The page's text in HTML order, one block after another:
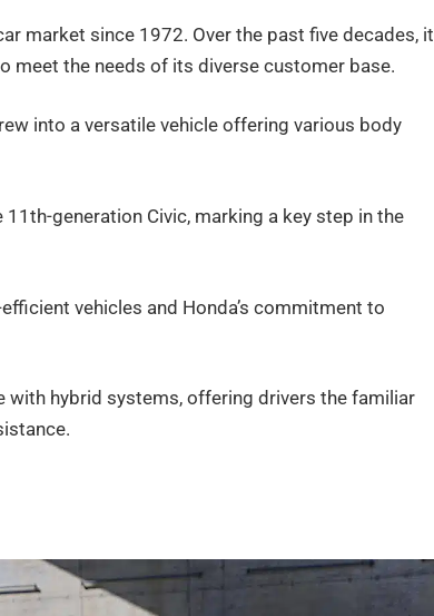
market since 1972. Over the past five decades, it
meet the needs of its diverse customer base.
into a versatile vehicle offering various body
generation Civic, marking a key step in the
vehicles and Honda’s commitment to
with hybrid systems, offering drivers the familiar